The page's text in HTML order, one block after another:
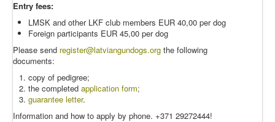
Entry fees:
LMSK and other LKF club members EUR 40,00 per dog
Foreign participants EUR 45,00 per dog
Please send register@latviangundogs.org the following
documents:
copy of pedigree;
the completed application form;
guarantee letter.
Information and how to apply by phone. +371 29272444!